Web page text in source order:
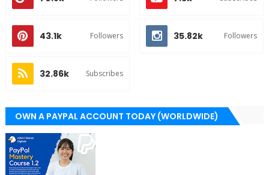
43.1k Followers 35.82k Followers
32.86k Subscribes
OWN A PAYPAL ACCOUNT TODAY (WORLDWIDE)